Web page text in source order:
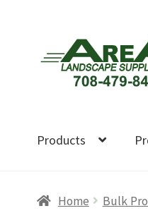
navigation
content
Products
Home Bulk